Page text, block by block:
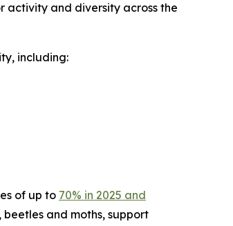
activity and diversity across the
including:
of up to 70% in 2025 and
and moths, support